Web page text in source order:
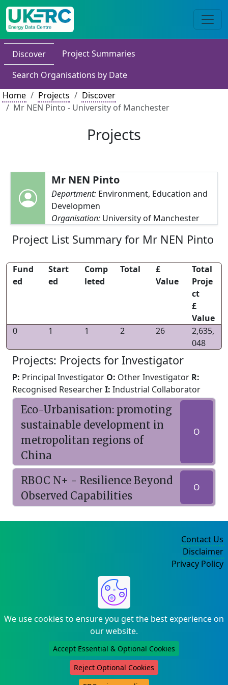
Discover
Project Summaries
Search Organisations by Date
Home
Projects
Discover
Mr NEN Pinto - University of Manchester
Projects
Mr NEN Pinto
Department: Environment, Education and
Developmen
Organisation: University of Manchester
Project List Summary for Mr NEN Pinto
Fund
ed
Start
ed
Comp
leted
Total
£
Value
Total
Proje
ct
£
Value
0
1 1 2 26
2,635,
048
Projects: Projects for Investigator
P: Principal Investigator O: Other Investigator R:
Recognised ResearcherI: Industrial Collaborator
Eco-Urbanisation: promoting
sustainable development in
metropolitan regions of
China
O
RBOC N+ - Resilience Beyond
Observed Capabilities
O
We use cookies to ensure you get the best experience on
our website.
Accept Essential & Optional Cookies
Reject Optional Cookies
Contact Us
Disclaimer
Privacy Policy